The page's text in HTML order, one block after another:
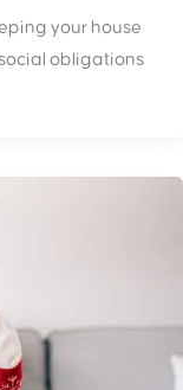
your house
obligations